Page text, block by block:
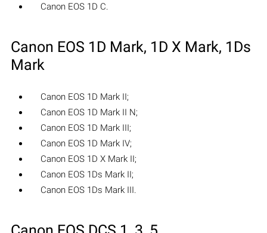
Canon EOS 1D C.
Canon EOS 1D Mark, 1D X Mark, 1Ds
Mark
Canon EOS 1D Mark II;
Canon EOS 1D Mark II N;
Canon EOS 1D Mark III;
Canon EOS 1D Mark IV;
Canon EOS 1D X Mark II;
Canon EOS 1Ds Mark II;
Canon EOS 1Ds Mark III.